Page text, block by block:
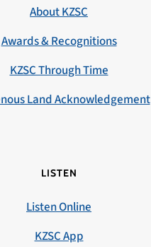
About KZSC
Awards & Recognitions
KZSC Through Time
Land Acknowledgement
LISTEN
Listen Online
KZSC App